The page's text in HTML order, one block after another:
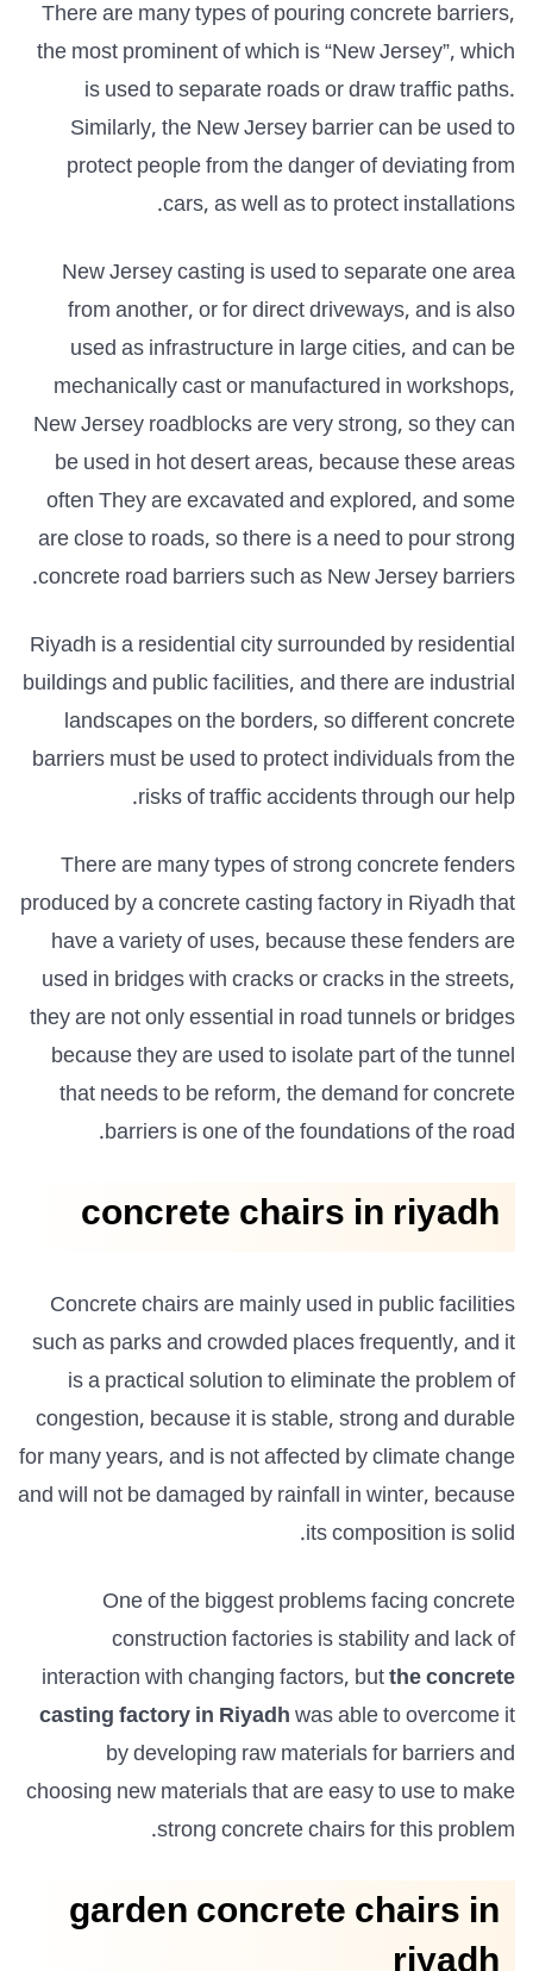
There are many types of pouring concrete barriers,
the most prominent of which is “New Jersey”, which
is used to separate roads or draw traffic paths.
Similarly, the New Jersey barrier can be used to
protect people from the danger of deviating from
cars, as well as to protect installations.
New Jersey casting is used to separate one area
from another, or for direct driveways, and is also
used as infrastructure in large cities, and can be
mechanically cast or manufactured in workshops,
New Jersey roadblocks are very strong, so they can
be used in hot desert areas, because these areas
often They are excavated and explored, and some
are close to roads, so there is a need to pour strong
concrete road barriers such as New Jersey barriers.
Riyadh is a residential city surrounded by residential
buildings and public facilities, and there are industrial
landscapes on the borders, so different concrete
barriers must be used to protect individuals from the
risks of traffic accidents through our help.
There are many types of strong concrete fenders
produced by a concrete casting factory in Riyadh that
have a variety of uses, because these fenders are
used in bridges with cracks or cracks in the streets,
they are not only essential in road tunnels or bridges
because they are used to isolate part of the tunnel
that needs to be reform, the demand for concrete
barriers is one of the foundations of the road.
concrete chairs in riyadh
Concrete chairs are mainly used in public facilities
such as parks and crowded places frequently, and it
is a practical solution to eliminate the problem of
congestion, because it is stable, strong and durable
for many years, and is not affected by climate change
and will not be damaged by rainfall in winter, because
its composition is solid.
One of the biggest problems facing concrete
construction factories is stability and lack of
interaction with changing factors, butthe concrete
casting factory in Riyadhwas able to overcome it
by developing raw materials for barriers and
choosing new materials that are easy to use to make
strong concrete chairs for this problem.
garden concrete chairs in